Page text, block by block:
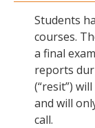
Students
courses.
a final
reports
(“resit”)
and will
call.